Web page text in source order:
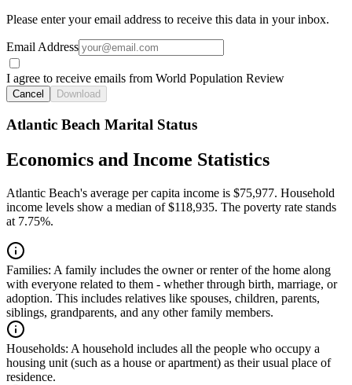
Please enter your email address to receive this data in your inbox.
Email Address
I agree to receive emails from World Population Review
Cancel Download
Atlantic Beach Marital Status
Economics and Income Statistics
Atlantic Beach's average per capita income is $75,977. Household
income levels show a median of $118,935. The poverty rate stands
at 7.75%.
Families: A family includes the owner or renter of the home along
with everyone related to them - whether through birth, marriage, or
adoption. This includes relatives like spouses, children, parents,
siblings, grandparents, and any other family members.
Households: A household includes all the people who occupy a
housing unit (such as a house or apartment) as their usual place of
residence.